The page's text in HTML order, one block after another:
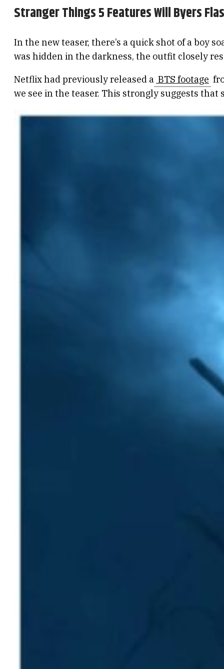
Stranger Things 5 Features Will Byers
In the new teaser, there’s a quick shot of a boy
was hidden in the darkness, the outfit closely
Netflix had previously released a BTS footage
we see in the teaser. This strongly suggests